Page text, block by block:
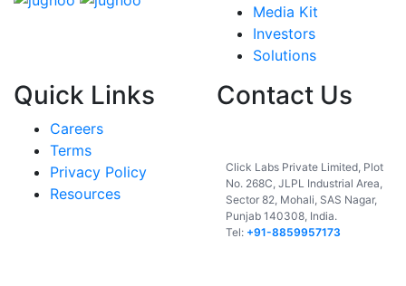
Media Kit
Investors
Solutions
Quick Links
Careers
Terms
Privacy Policy
Resources
Contact Us
Click Labs Private Limited, Plot
No. 268C, JLPL Industrial Area,
Sector 82, Mohali, SAS Nagar,
Punjab 140308, India.
Tel: +91-8859957173